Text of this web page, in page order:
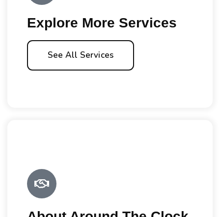
Explore More Services
See All Services